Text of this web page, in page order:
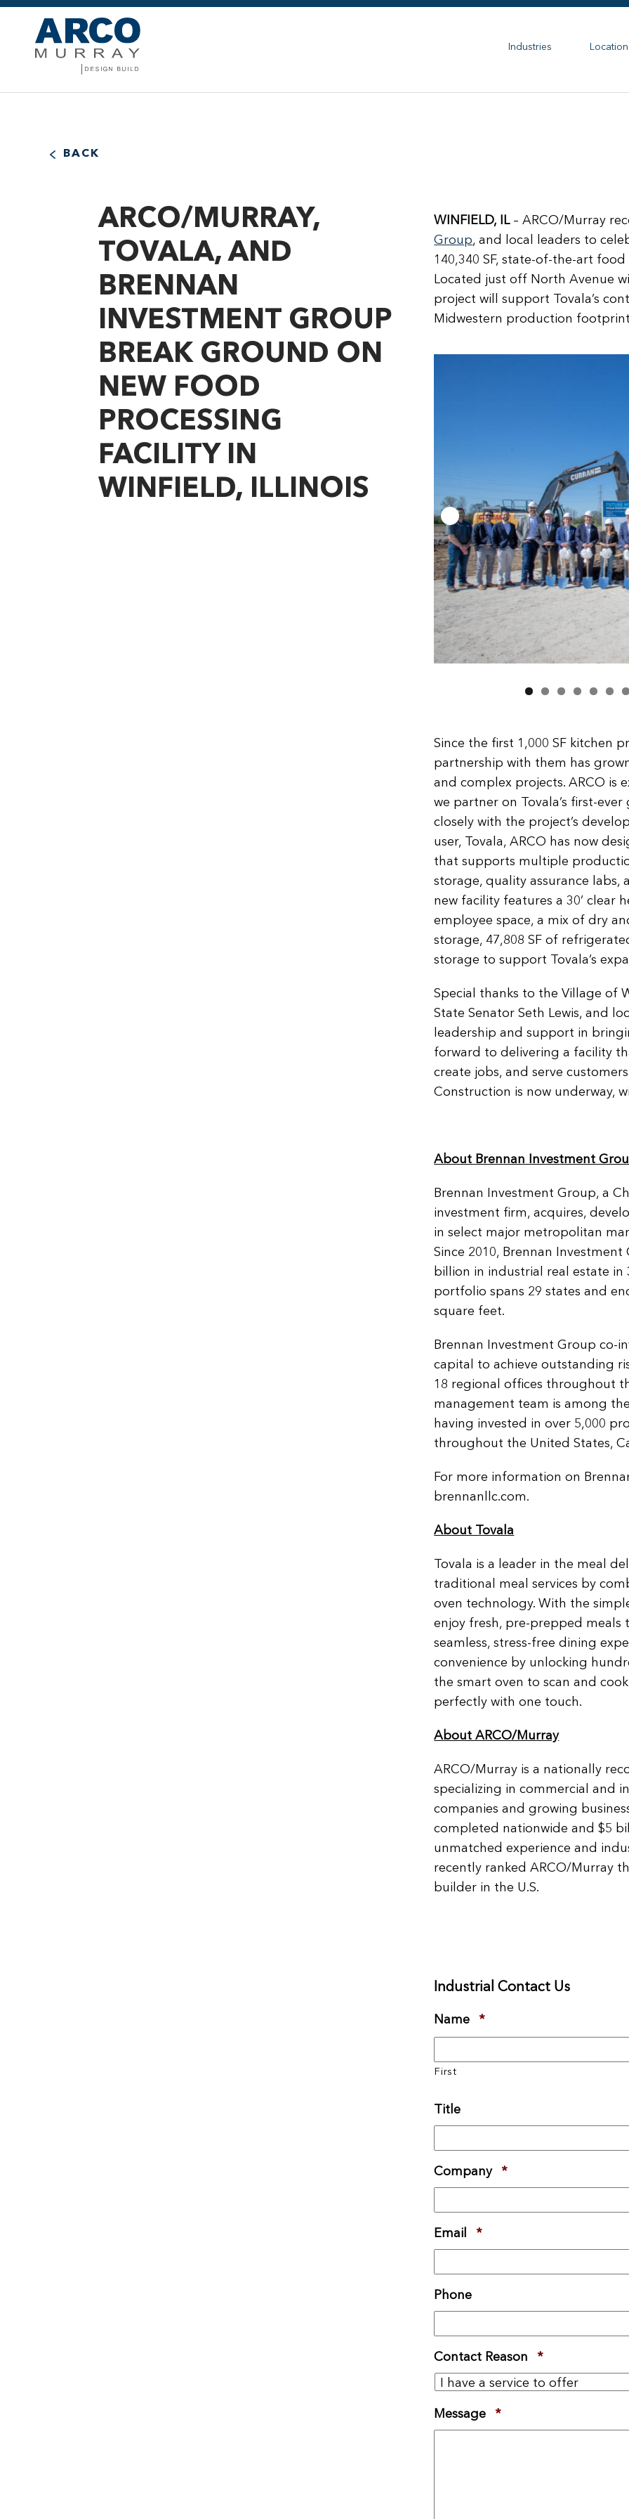
Industries
BACK
ARCO/MURRAY,
TOVALA, AND
BRENNAN
INVESTMENT GROUP
BREAK GROUND ON
NEW FOOD
PROCESSING
FACILITY IN
WINFIELD, ILLINOIS
WINFIELD, IL– ARCO/Murray
Group, and local leaders to
140,340 SF, state-of-the-art
Located just off North Avenue
project will support Tovala’s
Midwestern production
Since the first 1,000 SF kitchen
partnership with them has
and complex projects. ARCO is
we partner on Tovala’s first-
closely with the project’s
user, Tovala, ARCO has now
that supports multiple
storage, quality assurance labs,
new facility features a 30’ clear
employee space, a mix of dry
storage, 47,808 SF of
storage to support Tovala’s
Special thanks to the Village of
State Senator Seth Lewis, and
leadership and support in
forward to delivering a facility
create jobs, and serve
Construction is now underway,
About Brennan Investment
Brennan Investment Group, a
investment firm, acquires,
in select major metropolitan
Since 2010, Brennan
billion in industrial real estate in
portfolio spans 29 states and
square feet.
Brennan Investment Group co-
capital to achieve outstanding
18 regional offices throughout
management team is among
having invested in over 5,000
throughout the United States,
For more information on
brennanllc.com.
About Tovala
Tovala is a leader in the meal
traditional meal services by
oven technology. With the
enjoy fresh, pre-prepped meals
seamless, stress-free dining
convenience by unlocking
the smart oven to scan and
perfectly with one touch.
About ARCO/Murray
ARCO/Murray is a nationally
specializing in commercial and
companies and growing
completed nationwide and $5
unmatched experience and
recently ranked ARCO/Murray
builder in the U.S.
Industrial Contact Us
Name *Required
First
Title
Company *Required
Email *Required
Phone
Contact Reason *Required
Message *Required